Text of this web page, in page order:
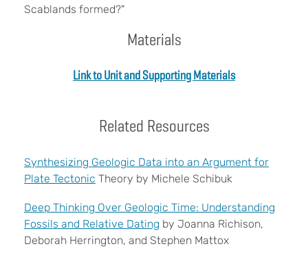
Scablands formed?"
Materials
Link to Unit and Supporting Materials
Related Resources
Synthesizing Geologic Data into an Argument for
Plate Tectonic Theory by Michele Schibuk
Deep Thinking Over Geologic Time: Understanding
Fossils and Relative Dating by Joanna Richison,
Deborah Herrington, and Stephen Mattox